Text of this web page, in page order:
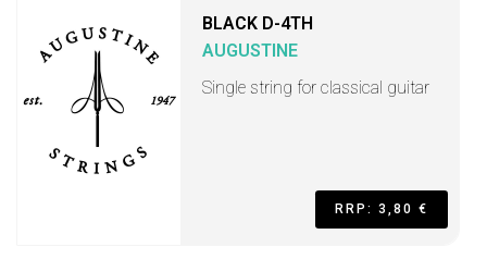
BLACK D-4TH
AUGUSTINE
Single string for classical guitar
RRP: 3,80 €